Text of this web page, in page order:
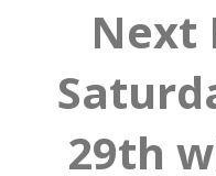
Next
29th